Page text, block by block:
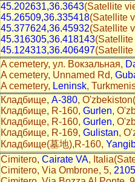
45.202631,36.3643(Satellite
45.26509,36.335418(Satellite
45.377624,36.45932(Satellite
45.316305,36.418143(Satellite
45.124313,36.406497(Satellite
A cemetery, ул. Вокзальная,
A cemetery, Unnamed Rd,
A cemetery, Leninsk,
Кладбище, A-380,
Кладбище, R-160, Gurlen,
Кладбище, R-160, Gurlen,
Кладбище, R-169, Gulistan,
Кладбище(墓地),R-160,
Cimitero, Cairate VA,
Cimitero, Via Ombrone, 5,